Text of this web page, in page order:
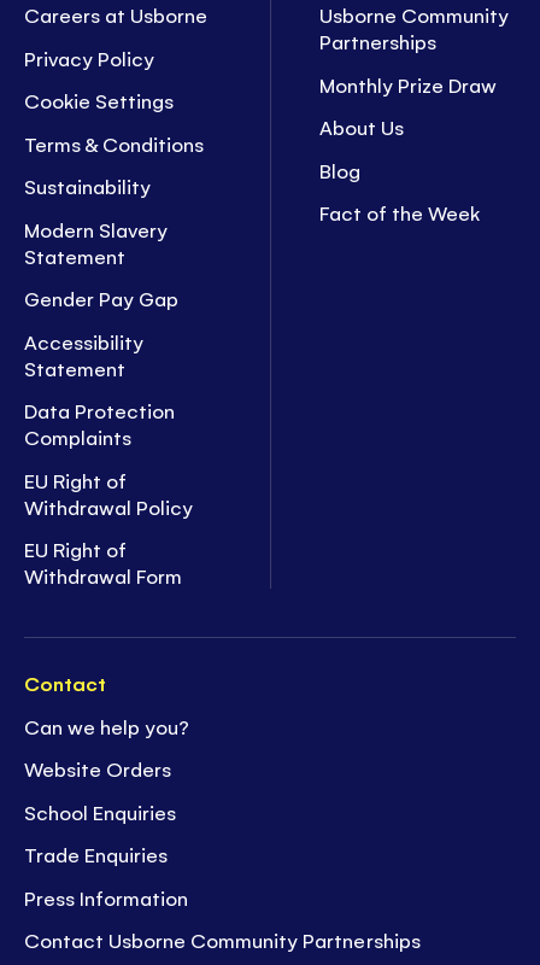
Careers at Usborne
Privacy Policy
Cookie Settings
Terms & Conditions
Sustainability
Modern Slavery
Statement
Gender Pay Gap
Accessibility
Statement
Data Protection
Complaints
EU Right of
Withdrawal Policy
EU Right of
Withdrawal Form
Usborne Community
Partnerships
Monthly Prize Draw
About Us
Blog
Fact of the Week
Contact
Can we help you?
Website Orders
School Enquiries
Trade Enquiries
Press Information
Contact Usborne Community Partnerships